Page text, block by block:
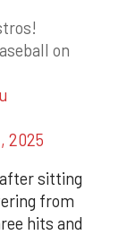
on
2025
sitting
from
hits and